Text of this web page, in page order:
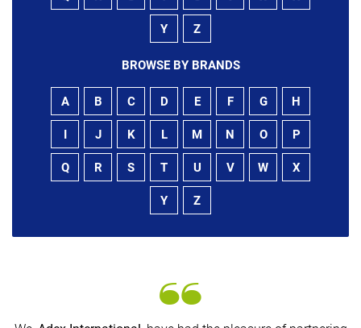
Y Z
BROWSE BY BRANDS
A B C D E F G H
I J K L M N O P
Q R S T U V W X
Y Z